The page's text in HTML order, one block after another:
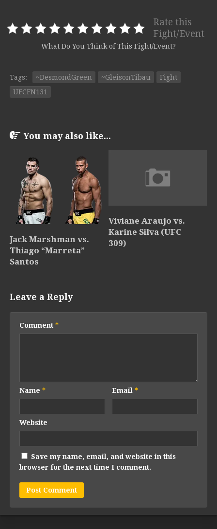
Rate this
Fight/Event
What Do You Think of This Fight/Event?
Tags: ~DesmondGreen ~GleisonTibau
Fight
UFCFN131
You may also like...
Jack Marshman vs.
Thiago “Marreta”
Santos
Viviane Araujo vs.
Karine Silva (UFC
309)
Leave a Reply
Comment *
Name * Email*
Website
Save my name, email, and website in this
browser for the next time I comment.